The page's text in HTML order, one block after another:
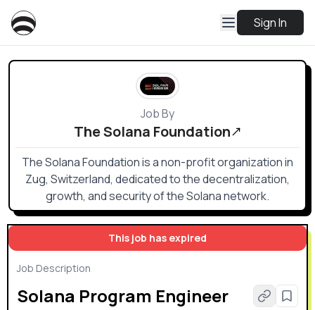
Sign In
This job has expired
Job Description
Solana Program Engineer
Job By
The Solana Foundation
The Solana Foundation is a non-profit organization in
Zug, Switzerland, dedicated to the decentralization,
growth, and security of the Solana network.